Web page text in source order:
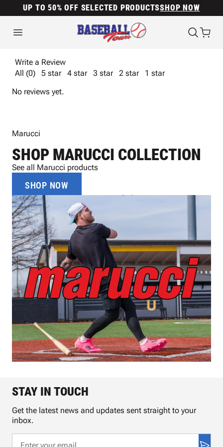
UP TO 50% OFF SELECTED PRODUCTSSHOP NOW
Write a Review
All (0)
5 star 4 star 3 star 2 star
1 star
No reviews yet.
Marucci
SHOP MARUCCI COLLECTION
See all Marucci products
SHOP NOW
STAY IN TOUCH
Get the latest news and updates sent straight to your
inbox.